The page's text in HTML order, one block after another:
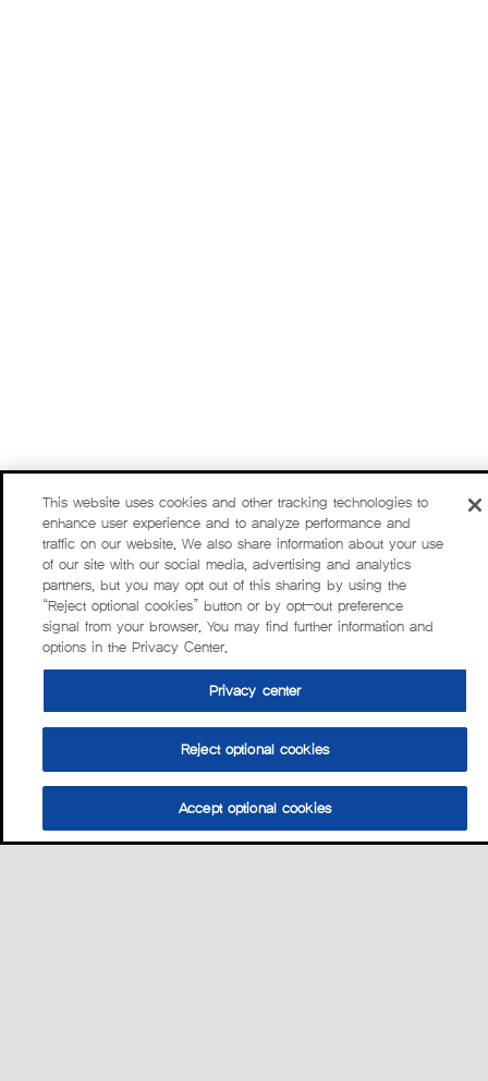
This website uses cookies and other tracking technologies to
enhance user experience and to analyze performance and
traffic on our website. We also share information about your use
of our site with our social media, advertising and analytics
partners, but you may opt out of this sharing by using the
“Reject optional cookies” button or by opt-out preference
signal from your browser. You may find further information and
options in the Privacy Center.
Privacy center
Reject optional cookies
Accept optional cookies